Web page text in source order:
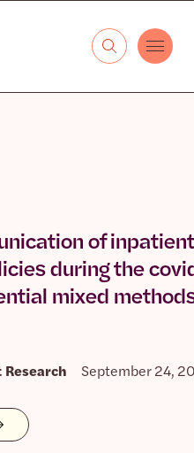
of inpatient
during the
mixed
September 24,